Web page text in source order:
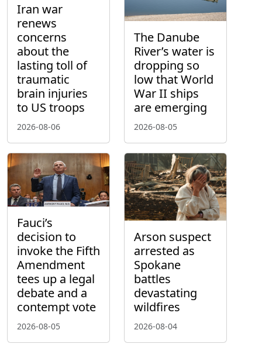
Iran war
renews
concerns
about the
lasting toll of
traumatic
brain injuries
to US troops
2026-08-06
The Danube
River’s water is
dropping so
low that World
War II ships
are emerging
2026-08-05
Fauci’s
decision to
invoke the Fifth
Amendment
tees up a legal
debate and a
contempt vote
2026-08-05
Arson suspect
arrested as
Spokane
battles
devastating
wildfires
2026-08-04